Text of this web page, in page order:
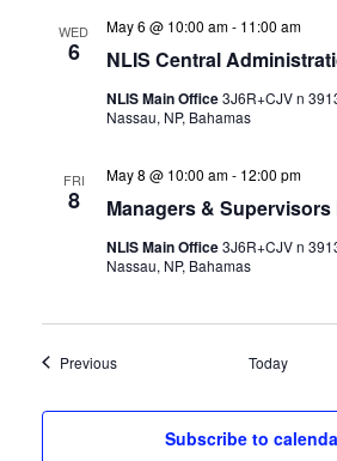
WED
6 NLIS Central
May 6 @ 10:00 am- 11:00 am
NLIS Main Office3J6R+CJV n
Nassau, NP, Bahamas
FRI
8 Managers & Supervisors
May 8 @ 10:00 am- 12:00 pm
NLIS Main Office3J6R+CJV n
Nassau, NP, Bahamas
PreviousEvents Today
Subscribe to